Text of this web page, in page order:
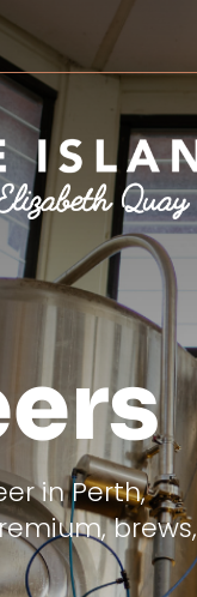
in Perth,
brews,